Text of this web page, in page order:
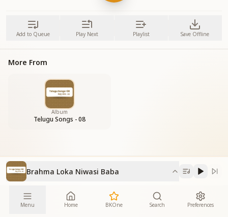
Add to Queue Play Next Playlist Save Offline
More From
Album
Telugu Songs - 08
Brahma Loka Niwasi Baba
Menu Home BKOne Search Preferences